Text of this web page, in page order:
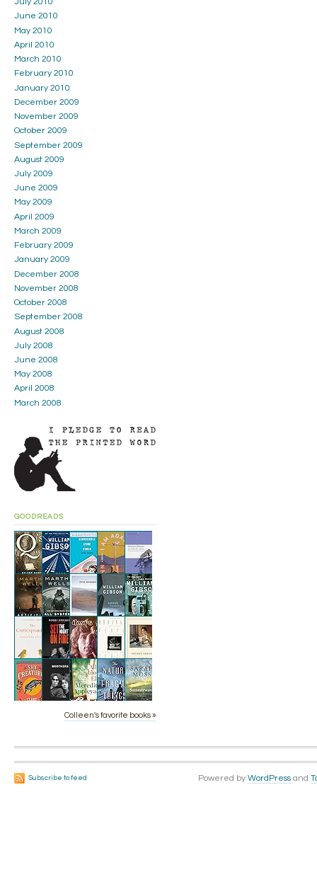
July 2010
June 2010
May 2010
April 2010
March 2010
February 2010
January 2010
December 2009
November 2009
October 2009
September 2009
August 2009
July 2009
June 2009
May 2009
April 2009
March 2009
February 2009
January 2009
December 2008
November 2008
October 2008
September 2008
August 2008
July 2008
June 2008
May 2008
April 2008
March 2008
GOODREADS
Colleen's favorite books »
Subscribe to feed Powered by WordPress and